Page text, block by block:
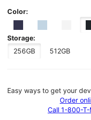
Color:
Storage:
256GB
512GB
Easy ways to get your
Order
Call 1-800-T-